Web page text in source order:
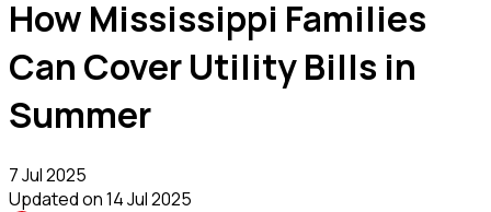
How Mississippi Families
Can Cover Utility Bills in
Summer
7 Jul 2025
Updated on14 Jul 2025